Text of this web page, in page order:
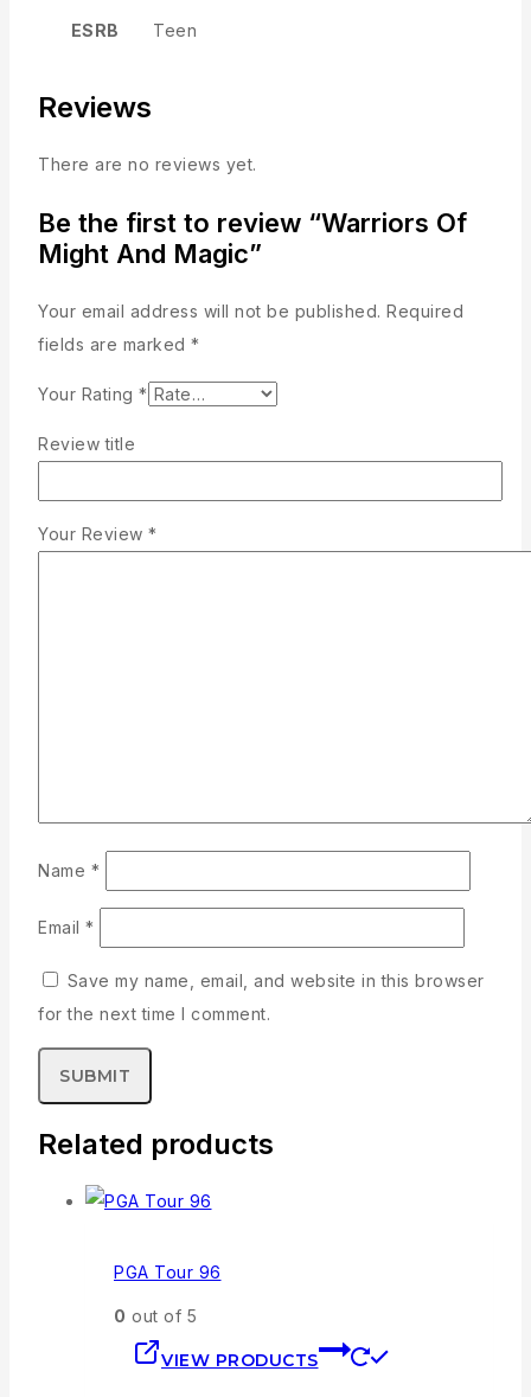
ESRB Teen
Reviews
There are no reviews yet.
Be the first to review “Warriors Of
Might And Magic”
Your email address will not be published. Required
fields are marked *
Your Rating *
Review title
Your Review *
Name *
Email *
Save my name, email, and website in this browser
for the next time I comment.
Related products
PGA Tour 96
0 out of 5
VIEW PRODUCTS